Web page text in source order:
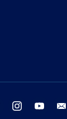
twitter instagram youtube